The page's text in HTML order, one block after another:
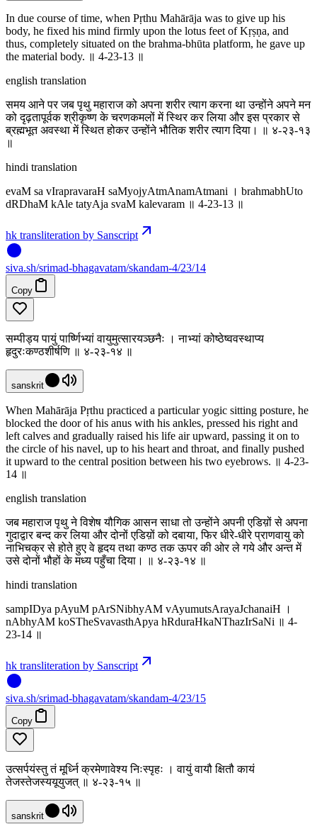
In due course of time, when Pṛthu Mahārāja was to give up his
body, he fixed his mind firmly upon the lotus feet of Kṛṣṇa, and
thus, completely situated on the brahma-bhūta platform, he gave up
the material body. ॥ 4-23-13 ॥
english translation
समय आने पर जब पृथु महाराज को अपना शरीर त्याग करना था उन्होंने अपने मन
को दृढ़तापूर्वक श्रीकृष्ण के चरणकमलों में स्थिर कर लिया और इस प्रकार से
ब्रह्मभूत अवस्था में स्थित होकर उन्होंने भौतिक शरीर त्याग दिया। ॥ ४-२३-१३
॥
hindi translation
evaM sa vIrapravaraH saMyojyAtmAnamAtmani । brahmabhUto
dRDhaM kAle tatyAja svaM kalevaram ॥ 4-23-13 ॥
hk transliteration by Sanscript
siva.sh/srimad-bhagavatam/skandam-4/23/14
Copy
सम्पीड्य पायुं पार्ष्णिभ्यां वायुमुत्सारयञ्छनैः । नाभ्यां कोष्ठेष्ववस्थाप्य
हृदुरःकण्ठशीर्षणि ॥ ४-२३-१४ ॥
sanskrit
When Mahārāja Pṛthu practiced a particular yogic sitting posture, he
blocked the door of his anus with his ankles, pressed his right and
left calves and gradually raised his life air upward, passing it on to
the circle of his navel, up to his heart and throat, and finally pushed
it upward to the central position between his two eyebrows. ॥ 4-23-
14 ॥
english translation
जब महाराज पृथु ने विशेष यौगिक आसन साधा तो उन्होंने अपनी एडिय़ों से अपना
गुदाद्वार बन्द कर लिया और दोनों एडिय़ों को दबाया, फिर धीरे-धीरे प्राणवायु को
नाभिचक्र से होते हुए वे हृदय तथा कण्ठ तक ऊपर की ओर ले गये और अन्त में
उसे दोनों भौहों के मध्य पहुँचा दिया। ॥ ४-२३-१४ ॥
hindi translation
sampIDya pAyuM pArSNibhyAM vAyumutsArayaJchanaiH ।
nAbhyAM koSTheSvavasthApya hRduraHkaNThazIrSaNi ॥ 4-
23-14 ॥
hk transliteration by Sanscript
siva.sh/srimad-bhagavatam/skandam-4/23/15
Copy
उत्सर्पयंस्तु तं मूर्ध्नि क्रमेणावेश्य निःस्पृहः । वायुं वायौ क्षितौ कायं
तेजस्तेजस्ययूयुजत् ॥ ४-२३-१५ ॥
sanskrit